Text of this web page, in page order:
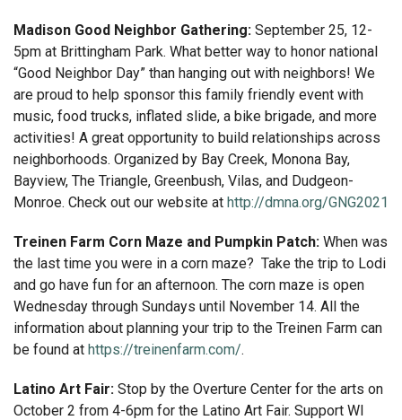
Madison Good Neighbor Gathering: September 25, 12-
5pm at Brittingham Park. What better way to honor national
“Good Neighbor Day” than hanging out with neighbors! We
are proud to help sponsor this family friendly event with
music, food trucks, inflated slide, a bike brigade, and more
activities! A great opportunity to build relationships across
neighborhoods. Organized by Bay Creek, Monona Bay,
Bayview, The Triangle, Greenbush, Vilas, and Dudgeon-
Monroe. Check out our website at http://dmna.org/GNG2021
Treinen Farm Corn Maze and Pumpkin Patch: When was
the last time you were in a corn maze? Take the trip to Lodi
and go have fun for an afternoon. The corn maze is open
Wednesday through Sundays until November 14. All the
information about planning your trip to the Treinen Farm can
be found at https://treinenfarm.com/.
Latino Art Fair: Stop by the Overture Center for the arts on
October 2 from 4-6pm for the Latino Art Fair. Support WI